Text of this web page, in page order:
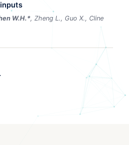
W.H.*, Zheng L., Guo X., Cline